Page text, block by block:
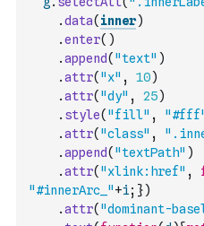
.data( inner)
.enter( )
.append( "text" )
.attr( "x" , 10)
.attr( "dy" , 25)
. style( "fill" ,
.attr( "class" ,
.append( "textPath" )
.attr( "xlink:href" ,
"#innerArc_"+i; })
.attr( "dominant-